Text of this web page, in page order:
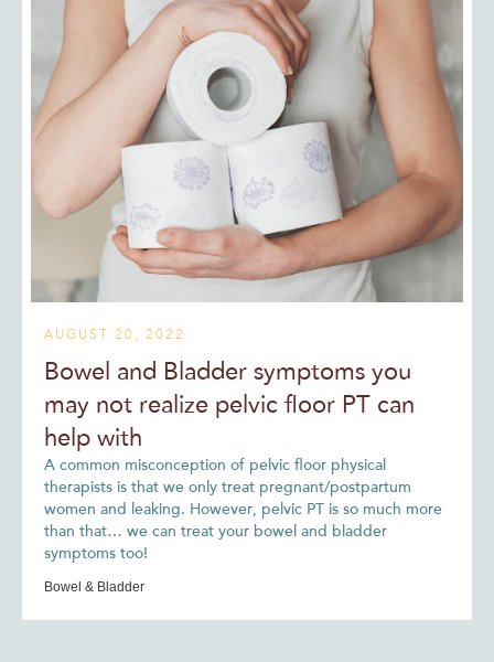
AUGUST 20, 2022
Bowel and Bladder symptoms you
may not realize pelvic floor PT can
help with
A common misconception of pelvic floor physical
therapists is that we only treat pregnant/postpartum
women and leaking. However, pelvic PT is so much more
than that… we can treat your bowel and bladder
symptoms too!
Bowel & Bladder